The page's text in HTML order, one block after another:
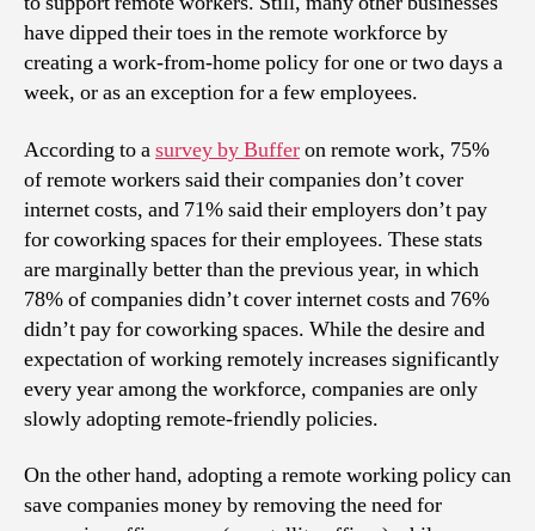
have dipped their toes in the remote workforce by
creating a work-from-home policy for one or two days a
week, or as an exception for a few employees.
According to asurvey by Bufferon remote work, 75%
of remote workers said their companies don’t cover
internet costs, and 71% said their employers don’t pay
for coworking spaces for their employees. These stats
are marginally better than the previous year, in which
78% of companies didn’t cover internet costs and 76%
didn’t pay for coworking spaces. While the desire and
expectation of working remotely increases significantly
every year among the workforce, companies are only
slowly adopting remote-friendly policies.
On the other hand, adopting a remote working policy can
save companies money by removing the need for